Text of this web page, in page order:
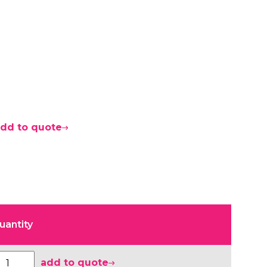
to quote
add to quote